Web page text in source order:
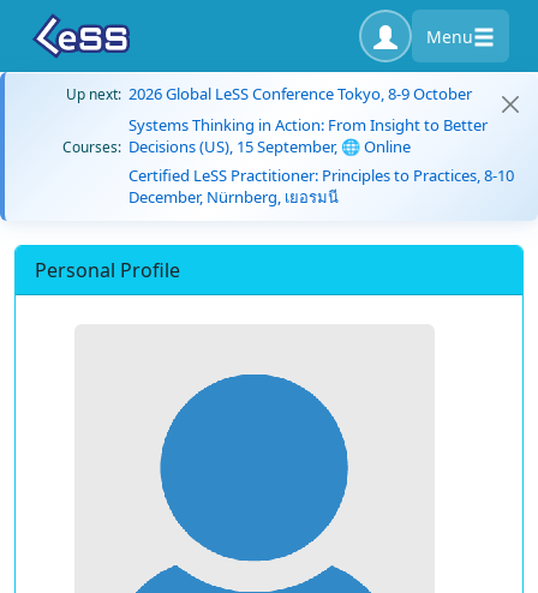
Menu
Up next: 2026 Global LeSS Conference Tokyo, 8-9 October
Courses:
Systems Thinking in Action: From Insight to Better
Decisions (US), 15 September, 🌐 Online
Certified LeSS Practitioner: Principles to Practices, 8-10
December, Nürnberg, เยอรมนี
Personal Profile